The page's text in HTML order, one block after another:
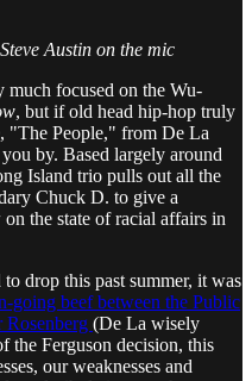
Austin on the mic
much focused on the Wu-
, but if old head hip-hop truly
"The People," from De La
by. Based largely around
Island trio pulls out all the
Chuck D. to give a
the state of racial affairs in
drop this past summer, it was
going beef between the Public
Rosenberg (De La wisely
the Ferguson decision, this
our weaknesses and